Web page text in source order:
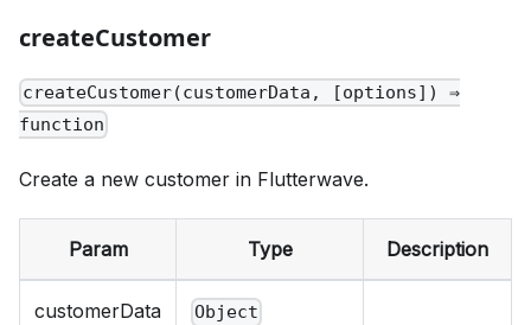
createCustomer
createCustomer(customerData, [options]) ⇒
function
Create a new customer in Flutterwave.
Param Type Description
customerData Object